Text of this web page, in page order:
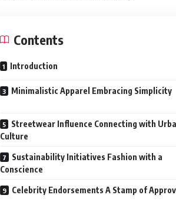
Contents
Introduction
Minimalistic Apparel Embracing Simplicity
Streetwear Influence Connecting with
Culture
Sustainability Initiatives Fashion with a
Conscience
Celebrity Endorsements A Stamp of